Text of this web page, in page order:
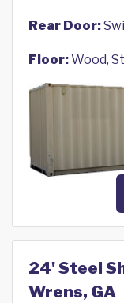
Rear Door:
Floor:Wood,
24' Steel
Wrens, GA